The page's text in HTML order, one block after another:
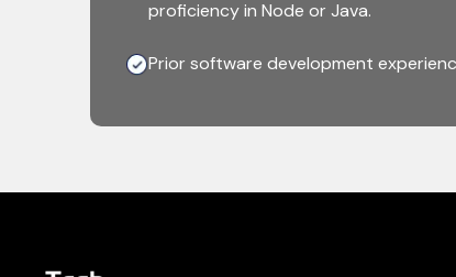
proficiency in Node or Java.
Prior software development